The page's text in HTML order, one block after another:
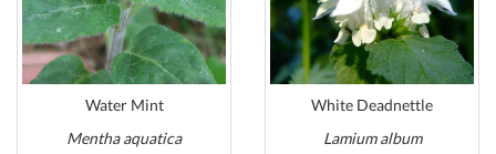
Water Mint
Mentha aquatica
White Deadnettle
Lamium album